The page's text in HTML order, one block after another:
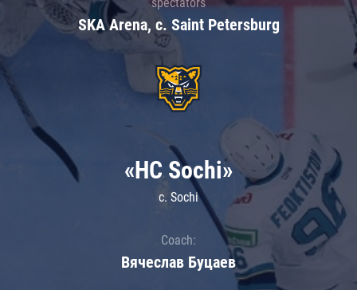
SKA Arena, c. Saint Petersburg
«HC Sochi»
c. Sochi
Coach:
Вячеслав Буцаев